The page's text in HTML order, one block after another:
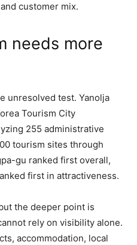
customer mix.
needs more
unresolved test. Yanolja
Tourism City
255 administrative
tourism sites through
gu ranked first overall,
first in attractiveness.
the deeper point is
rely on visibility alone.
accommodation, local